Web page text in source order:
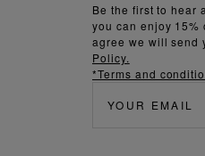
Be the first to hear
you can enjoy
agree we will send
Policy.
*Terms and